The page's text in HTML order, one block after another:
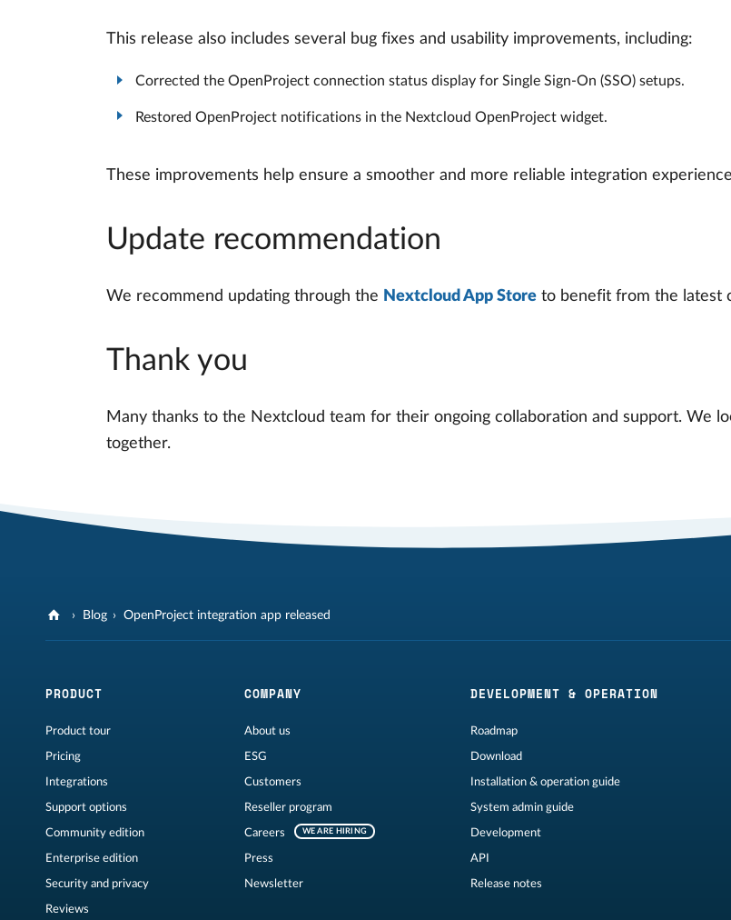
This release also includes several bug fixes and usability improvements, including:
Corrected the OpenProject connection status display for Single Sign-On (SSO) setups.
Restored OpenProject notifications in the Nextcloud OpenProject widget.
These improvements help ensure a smoother and more reliable integration
Update recommendation
We recommend updating through the Nextcloud App Store to benefit from the latest
Thank you
Many thanks to the Nextcloud team for their ongoing collaboration and support. We
together.
Blog OpenProject integration app released
PRODUCT
Product tour
Pricing
Integrations
Support options
Community edition
Enterprise edition
Security and privacy
Reviews
COMPANY
About us
ESG
Customers
Reseller program
Careers WE ARE HIRING
Press
Newsletter
DEVELOPMENT & OPERATION
Roadmap
Download
Installation & operation guide
System admin guide
Development
API
Release notes